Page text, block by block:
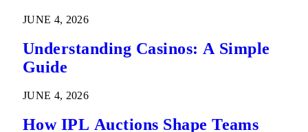
JUNE 4, 2026
Understanding Casinos: A Simple
Guide
JUNE 4, 2026
How IPL Auctions Shape Teams